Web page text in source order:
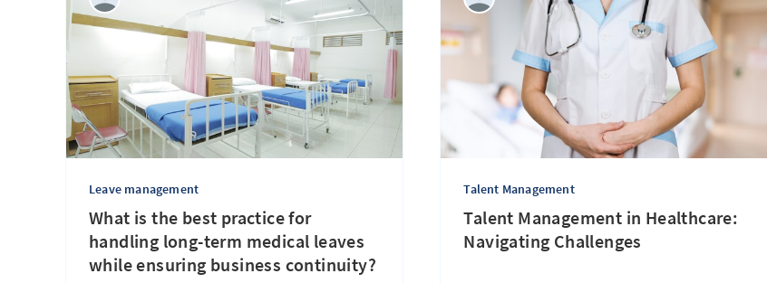
Leave management
What is the best practice for
handling long-term medical leaves
while ensuring business continuity?
Talent Management
Talent Management in Healthcare:
Navigating Challenges